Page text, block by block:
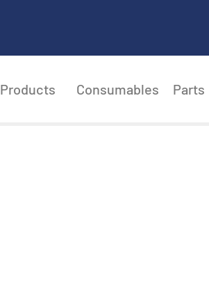
Products Consumables Parts